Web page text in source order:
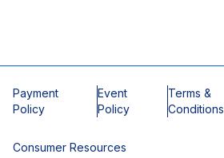
Payment
Policy
Event
Policy
Terms &
Conditions
Consumer Resources